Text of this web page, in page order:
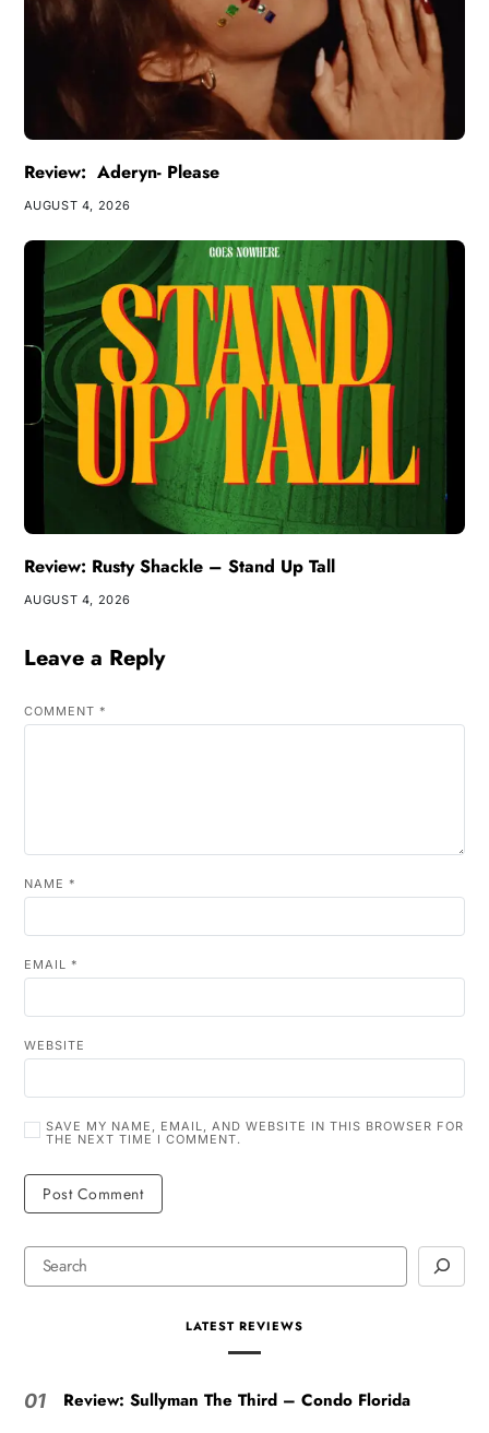
Review: Aderyn- Please
AUGUST 4, 2026
Review: Rusty Shackle – Stand Up Tall
AUGUST 4, 2026
Leave a Reply
COMMENT *
NAME *
EMAIL *
WEBSITE
SAVE MY NAME, EMAIL, AND WEBSITE IN THIS BROWSER FOR
THE NEXT TIME I COMMENT.
LATEST REVIEWS
01 Review: Sullyman The Third – Condo Florida